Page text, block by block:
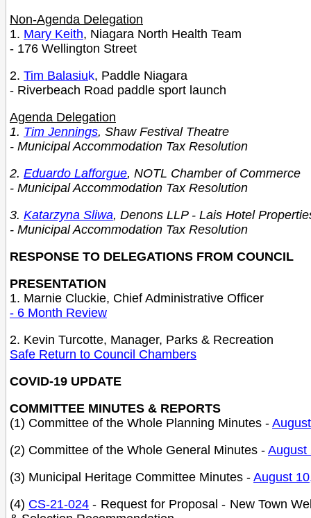
Non-Agenda Delegation
1. Mary Keith, Niagara North Health Team
- 176 Wellington Street
2. Tim Balasiuk, Paddle Niagara
- Riverbeach Road paddle sport launch
Agenda Delegation
1. Tim Jennings, Shaw Festival Theatre
- Municipal Accommodation Tax Resolution
2. Eduardo Lafforgue, NOTL Chamber of Commerce
- Municipal Accommodation Tax Resolution
3. Katarzyna Sliwa, Denons LLP - Lais Hotel
- Municipal Accommodation Tax Resolution
RESPONSE TO DELEGATIONS FROM COUNCIL
PRESENTATION
1. Marnie Cluckie, Chief Administrative Officer
- 6 Month Review
2. Kevin Turcotte, Manager, Parks & Recreation
Safe Return to Council Chambers
COVID-19 UPDATE
COMMITTEE MINUTES & REPORTS
(1) Committee of the Whole Planning Minutes -
(2) Committee of the Whole General Minutes - August
(3) Municipal Heritage Committee Minutes - August
(4) CS-21-024 - Request for Proposal - New Town